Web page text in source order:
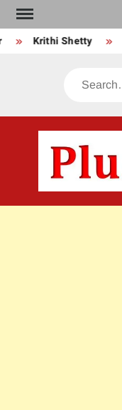
Skip
to
contentKrithi Shetty
Search